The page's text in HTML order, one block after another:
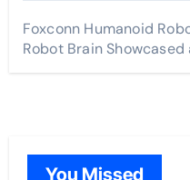
Foxconn Humanoid
Robot Brain Showcased
You Missed